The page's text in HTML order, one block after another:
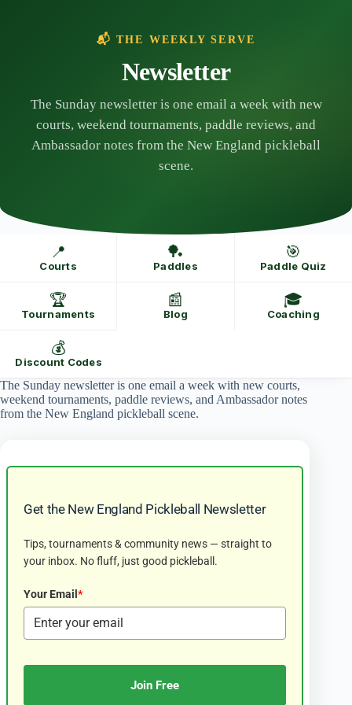
📬 THE WEEKLY SERVE
Newsletter
The Sunday newsletter is one email a week with new
courts, weekend tournaments, paddle reviews, and
Ambassador notes from the New England pickleball
scene.
📍
Courts
🏓
Paddles
🎯
Paddle Quiz
🏆
Tournaments
📰
Blog
🎓
Coaching
💰
Discount Codes
The Sunday newsletter is one email a week with new courts,
weekend tournaments, paddle reviews, and Ambassador notes
from the New England pickleball scene.
Get the New England Pickleball Newsletter
Tips, tournaments & community news — straight to
your inbox. No fluff, just good pickleball.
Your Email *
Join Free